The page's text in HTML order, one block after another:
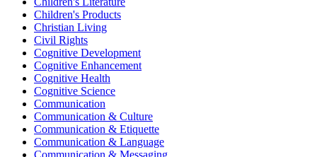
Children's Products
Christian Living
Civil Rights
Cognitive Development
Cognitive Enhancement
Cognitive Health
Cognitive Science
Communication
Communication & Culture
Communication & Etiquette
Communication & Language
Communication & Messaging